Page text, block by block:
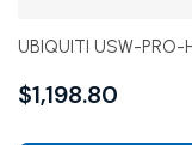
UBIQUITI USW-
$1,198.80